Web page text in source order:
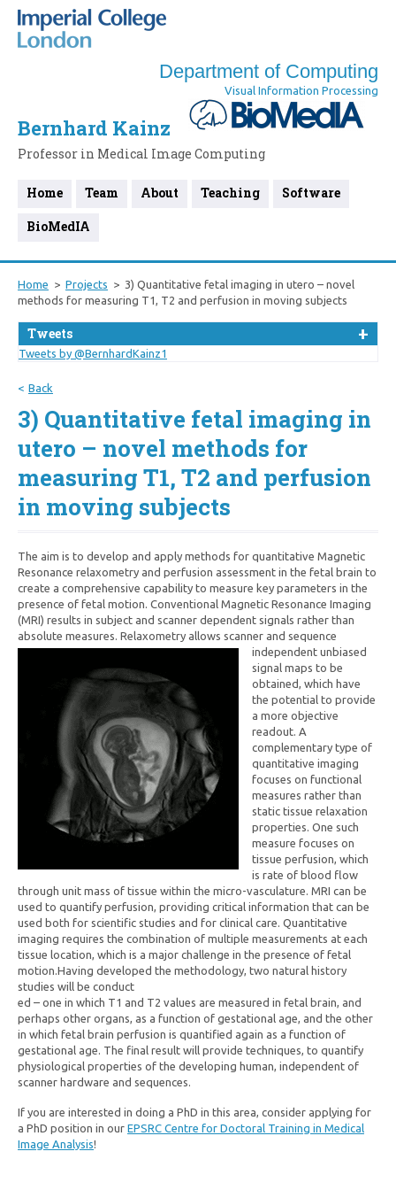
Department of Computing
Visual Information Processing
Bernhard Kainz
Professor in Medical Image Computing
Home Team About Teaching
Software
BioMedIA
Home Projects
3) Quantitative fetal imaging in utero – novel
methods for measuring T1, T2 and perfusion in moving subjects
Tweets
Tweets by @BernhardKainz1
Back
3) Quantitative fetal imaging in
utero – novel methods for
measuring T1, T2 and perfusion
in moving subjects
The aim is to develop and apply methods for quantitative Magnetic
Resonance relaxometry and perfusion assessment in the fetal brain to
create a comprehensive capability to measure key parameters in the
presence of fetal motion. Conventional Magnetic Resonance Imaging
(MRI) results in subject and scanner dependent signals rather than
absolute measures. Relaxometry allows scanner and sequence
independent unbiased
signal maps to be
obtained, which have
the potential to provide
a more objective
readout. A
complementary type of
quantitative imaging
focuses on functional
measures rather than
static tissue relaxation
properties. One such
measure focuses on
tissue perfusion, which
is rate of blood flow
through unit mass of tissue within the micro-vasculature. MRI can be
used to quantify perfusion, providing critical information that can be
used both for scientific studies and for clinical care. Quantitative
imaging requires the combination of multiple measurements at each
tissue location, which is a major challenge in the presence of fetal
motion.Having developed the methodology, two natural history
studies will be conduct
ed – one in which T1 and T2 values are measured in fetal brain, and
perhaps other organs, as a function of gestational age, and the other
in which fetal brain perfusion is quantified again as a function of
gestational age. The final result will provide techniques, to quantify
physiological properties of the developing human, independent of
scanner hardware and sequences.
If you are interested in doing a PhD in this area, consider applying for
a PhD position in our EPSRC Centre for Doctoral Training in Medical
Image Analysis!